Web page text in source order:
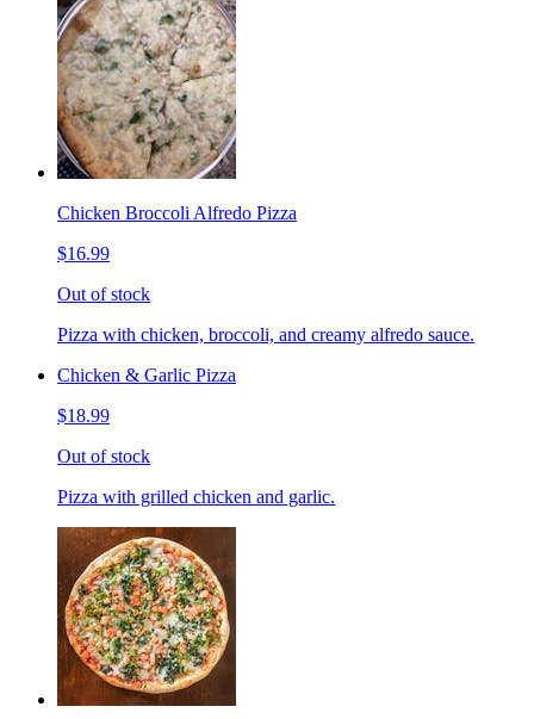
Chicken Broccoli Alfredo Pizza
$16.99
Out of stock
Pizza with chicken, broccoli, and creamy alfredo sauce.
Chicken & Garlic Pizza
$18.99
Out of stock
Pizza with grilled chicken and garlic.